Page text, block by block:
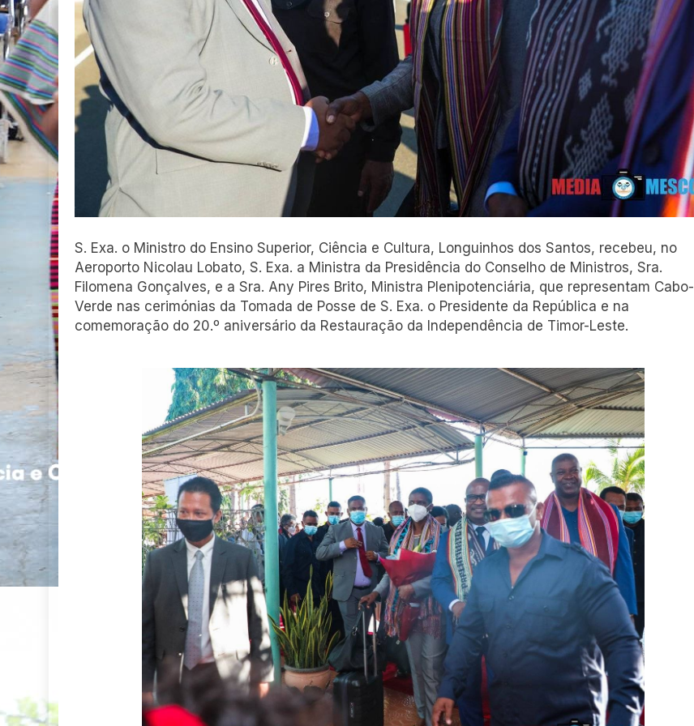
S. Exa. o Ministro do Ensino Superior, Ciência e Cultura, Longuinhos dos Santos, recebeu, no
Aeroporto Nicolau Lobato, S. Exa. a Ministra da Presidência do Conselho de Ministros, Sra.
Filomena Gonçalves, e a Sra. Any Pires Brito, Ministra Plenipotenciária, que representam Cabo-
Verde nas cerimónias da Tomada de Posse de S. Exa. o Presidente da República e na
comemoração do 20.º aniversário da Restauração da Independência de Timor-Leste.